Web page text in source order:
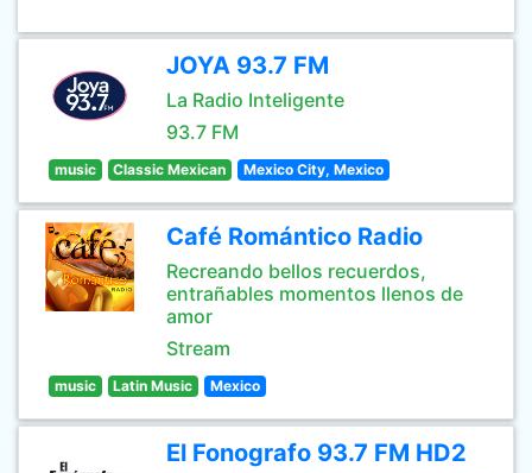
JOYA 93.7 FM
La Radio Inteligente
93.7 FM
music Classic Mexican Mexico City, Mexico
Café Romántico Radio
Recreando bellos recuerdos,
entrañables momentos llenos de
amor
Stream
music Latin Music Mexico
El Fonografo 93.7 FM HD2